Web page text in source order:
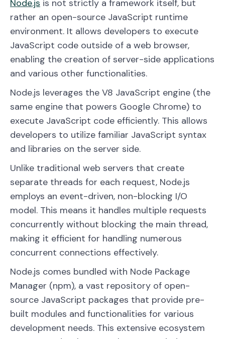
Node.js is not strictly a framework itself, but
rather an open-source JavaScript runtime
environment. It allows developers to execute
JavaScript code outside of a web browser,
enabling the creation of server-side applications
and various other functionalities.
Node.js leverages the V8 JavaScript engine (the
same engine that powers Google Chrome) to
execute JavaScript code efficiently. This allows
developers to utilize familiar JavaScript syntax
and libraries on the server side.
Unlike traditional web servers that create
separate threads for each request, Node.js
employs an event-driven, non-blocking I/O
model. This means it handles multiple requests
concurrently without blocking the main thread,
making it efficient for handling numerous
concurrent connections effectively.
Node.js comes bundled with Node Package
Manager (npm), a vast repository of open-
source JavaScript packages that provide pre-
built modules and functionalities for various
development needs. This extensive ecosystem